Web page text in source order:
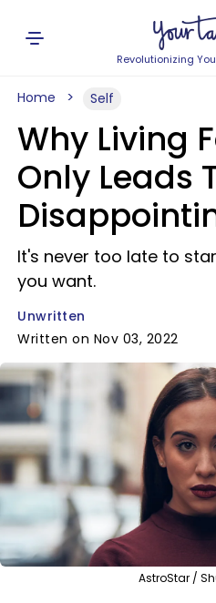
Revolutionizing
Home Self
Why Living
Only Leads
It's never too late to
you want.
Unwritten
Written on Nov 03, 2022
AstroStar /